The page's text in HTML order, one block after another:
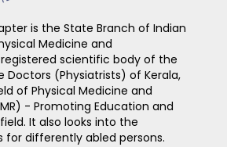
is the State Branch of Indian
Medicine and
scientific body of the
Doctors (Physiatrists) of Kerala,
of Physical Medicine and
- Promoting Education and
It also looks into the
for differently abled persons.